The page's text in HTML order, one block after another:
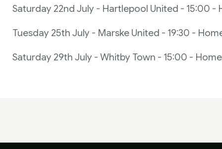
Saturday 22nd July - Hartlepool United - 15:00 -
Tuesday 25th July - Marske United - 19:30 -
Saturday 29th July - Whitby Town - 15:00 - Home